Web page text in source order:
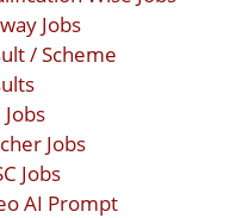
Jobs
/ Scheme
Jobs
Jobs
Jobs
AI Prompt